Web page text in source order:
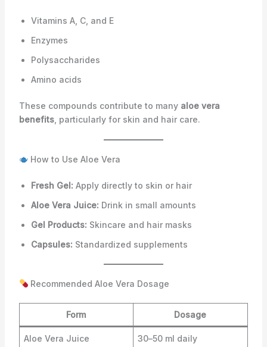
Vitamins A, C, and E
Enzymes
Polysaccharides
Amino acids
These compounds contribute to many aloe vera
benefits, particularly for skin and hair care.
How to Use Aloe Vera
Fresh Gel: Apply directly to skin or hair
Aloe Vera Juice: Drink in small amounts
Gel Products: Skincare and hair masks
Capsules: Standardized supplements
Recommended Aloe Vera Dosage
Form Dosage
Aloe Vera Juice 30–50 ml daily